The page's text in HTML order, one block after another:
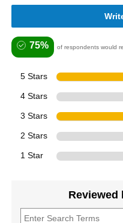
75% of respondents would
5 Stars
4 Stars
3 Stars
2 Stars
1 Star
Reviewed